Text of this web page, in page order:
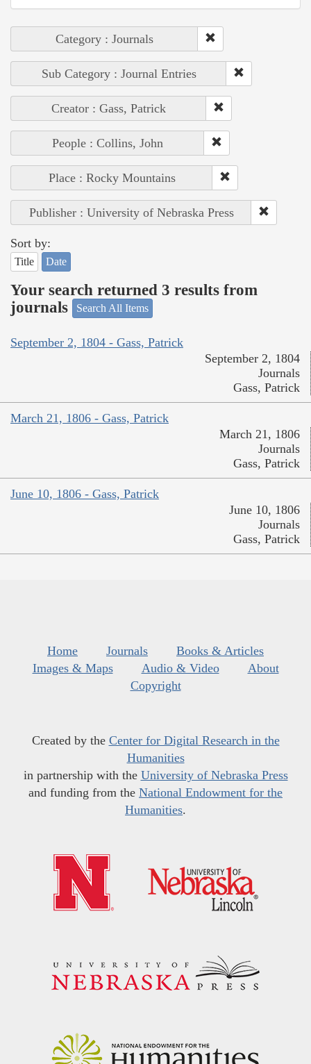
Category : Journals
Sub Category : Journal Entries
Creator : Gass, Patrick
People : Collins, John
Place : Rocky Mountains
Publisher : University of Nebraska Press
Sort by:
Title Date
Your search returned 3 results from
journals
Search All Items
September 2, 1804 - Gass, Patrick
September 2, 1804
Journals
Gass, Patrick
March 21, 1806 - Gass, Patrick
March 21, 1806
Journals
Gass, Patrick
June 10, 1806 - Gass, Patrick
June 10, 1806
Journals
Gass, Patrick
Home Journals
Books & Articles
Images & Maps
Audio & Video
About
Copyright
Created by the Center for Digital Research in the
Humanities
in partnership with the University of Nebraska Press
and funding from the National Endowment for the
Humanities.